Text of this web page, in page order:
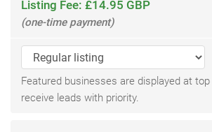
Listing Fee: £14.95 GBP
(one-time payment)
Featured businesses are displayed at
receive leads with priority.